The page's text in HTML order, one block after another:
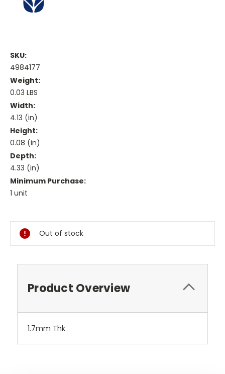
SKU:
4984177
Weight:
0.03 LBS
Width:
4.13 (in)
Height:
0.08 (in)
Depth:
4.33 (in)
Minimum Purchase:
1 unit
Stock:
Out of stock
Product Overview
1.7mm Thk